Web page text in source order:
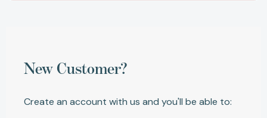
New Customer?
Create an account with us and you'll be able to: